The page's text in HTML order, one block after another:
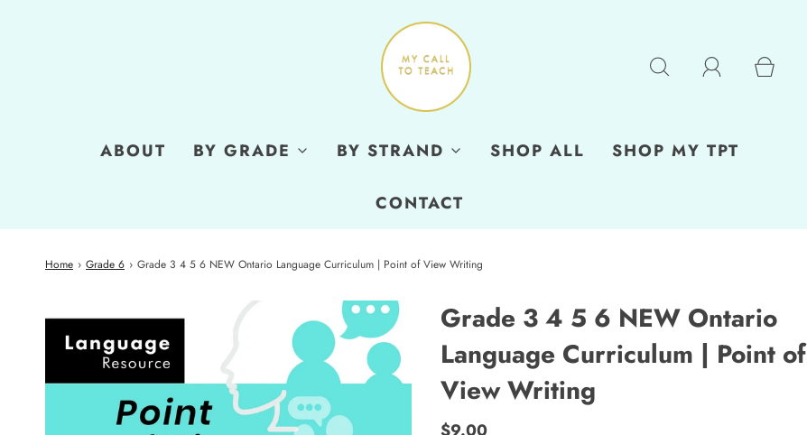
ABOUT
BY GRADE BY STRAND SHOP ALL SHOP MY TPT
CONTACT
Home › Grade 6 › Grade 3 4 5 6 NEW Ontario Language Curriculum | Point of View Writing
Grade 3 4 5 6 NEW Ontario
Language Curriculum | Point of
View Writing